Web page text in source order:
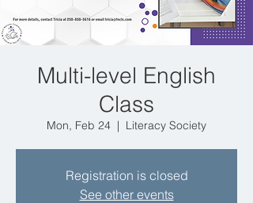
Multi-level English
Class
Mon, Feb 24
  |
Literacy Society
Registration is closed
See other events